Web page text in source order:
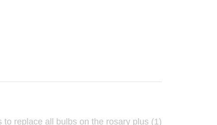
replace all bulbs on the rosary plus (1)